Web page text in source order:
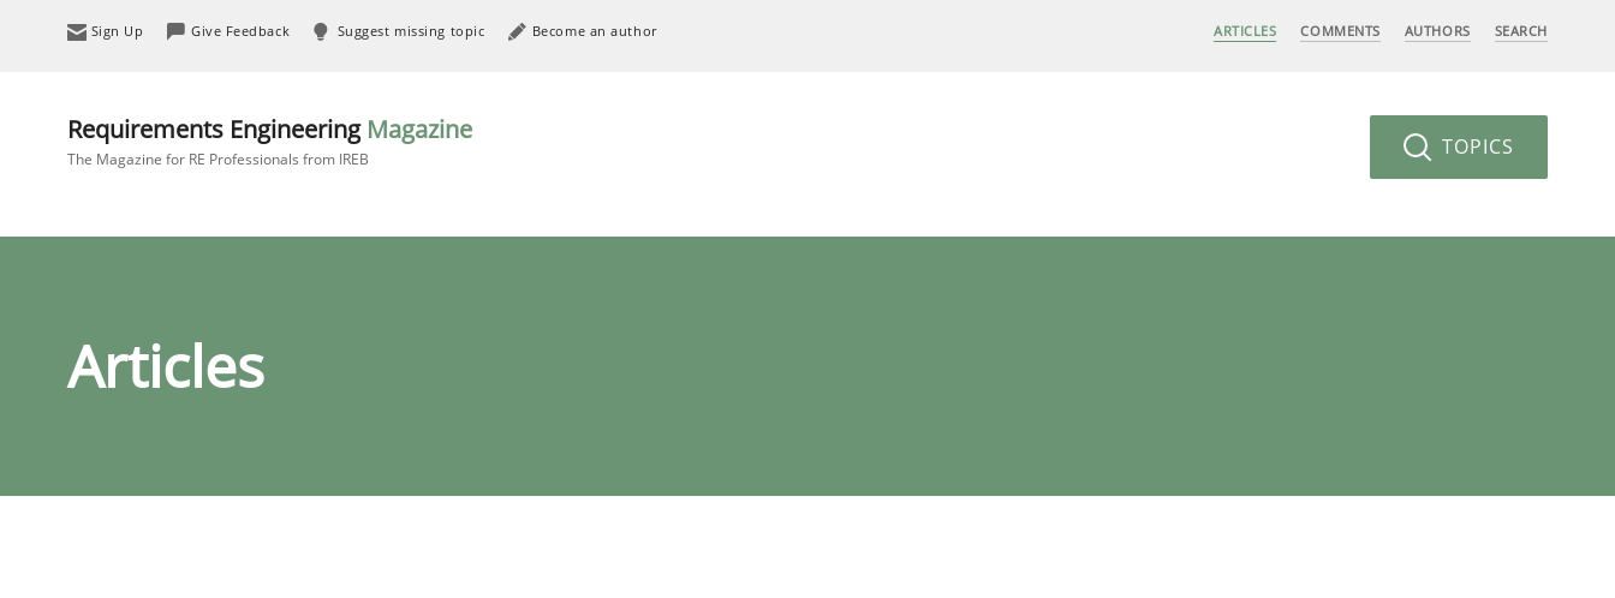
Sign Up Give Feedback Suggest missing topic Become an author ARTICLES COMMENTS AUTHORS SEARCH
Requirements Engineering Magazine
The Magazine for RE Professionals from IREB TOPICS
Articles